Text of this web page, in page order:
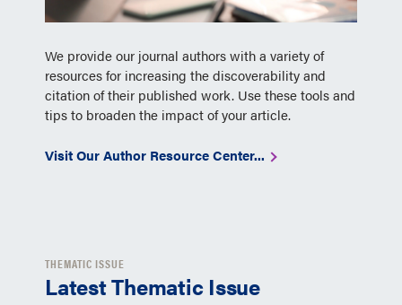
We provide our journal authors with a variety of
resources for increasing the discoverability and
citation of their published work. Use these tools and
tips to broaden the impact of your article.
Visit Our Author Resource Center...
THEMATIC ISSUE
Latest Thematic Issue